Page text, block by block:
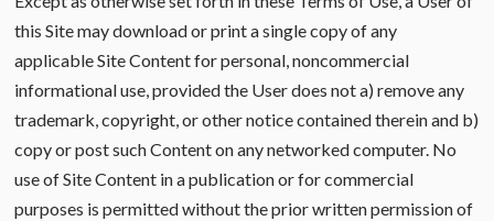
this Site may download or print a single copy of any
applicable Site Content for personal, noncommercial
informational use, provided the User does not a) remove any
trademark, copyright, or other notice contained therein and b)
copy or post such Content on any networked computer. No
use of Site Content in a publication or for commercial
purposes is permitted without the prior written permission of